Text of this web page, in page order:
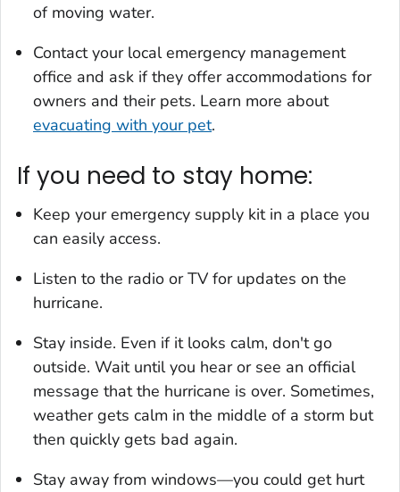
of moving water.
Contact your local emergency management
office and ask if they offer accommodations for
owners and their pets. Learn more about
evacuating with your pet.
If you need to stay home:
Keep your emergency supply kit in a place you
can easily access.
Listen to the radio or TV for updates on the
hurricane.
Stay inside. Even if it looks calm, don't go
outside. Wait until you hear or see an official
message that the hurricane is over. Sometimes,
weather gets calm in the middle of a storm but
then quickly gets bad again.
Stay away from windows—you could get hurt